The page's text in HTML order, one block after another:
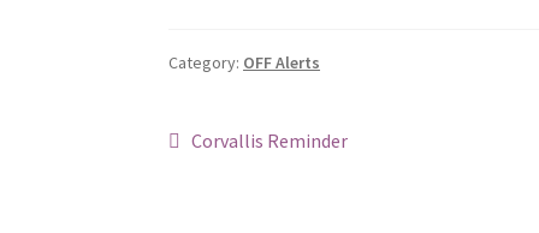
Category: OFF Alerts
Post
Previous
Corvallis Reminder